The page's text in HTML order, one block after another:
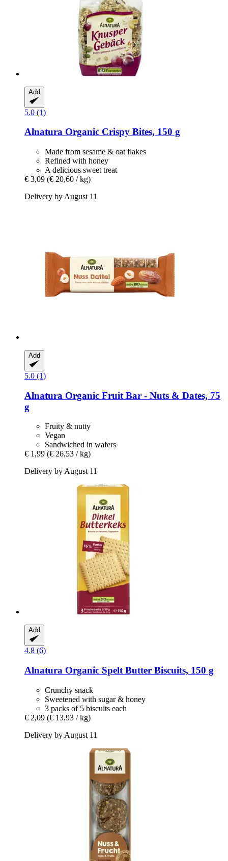
Add
5.0 (1)
Alnatura Organic Crispy Bites, 150 g
Made from sesame & oat flakes
Refined with honey
A delicious sweet treat
€ 3,09 (€ 20,60 / kg)
Delivery by August 11
Add
5.0 (1)
Alnatura Organic Fruit Bar -​ Nuts & Dates, 75
g
Fruity & nutty
Vegan
Sandwiched in wafers
€ 1,99 (€ 26,53 / kg)
Delivery by August 11
Add
4.8 (6)
Alnatura Organic Spelt Butter Biscuits, 150 g
Crunchy snack
Sweetened with sugar & honey
3 packs of 5 biscuits each
€ 2,09 (€ 13,93 / kg)
Delivery by August 11